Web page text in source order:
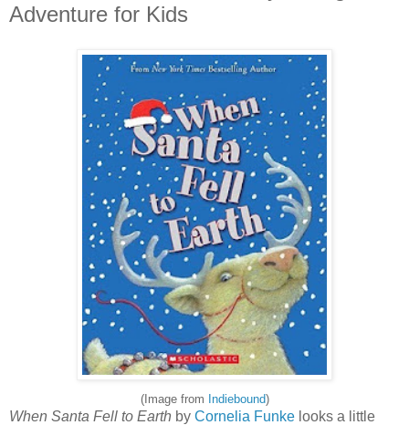
Adventure for Kids
(Image from Indiebound)
When Santa Fell to Earth by Cornelia Funke looks a little